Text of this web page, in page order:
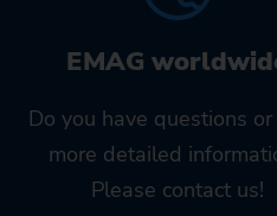
EMAG
Do you have questions
more detailed
Please contact us!